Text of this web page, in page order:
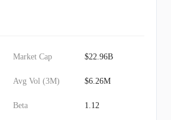
Market Cap $22.96B
Avg Vol (3M) $6.26M
Beta 1.12